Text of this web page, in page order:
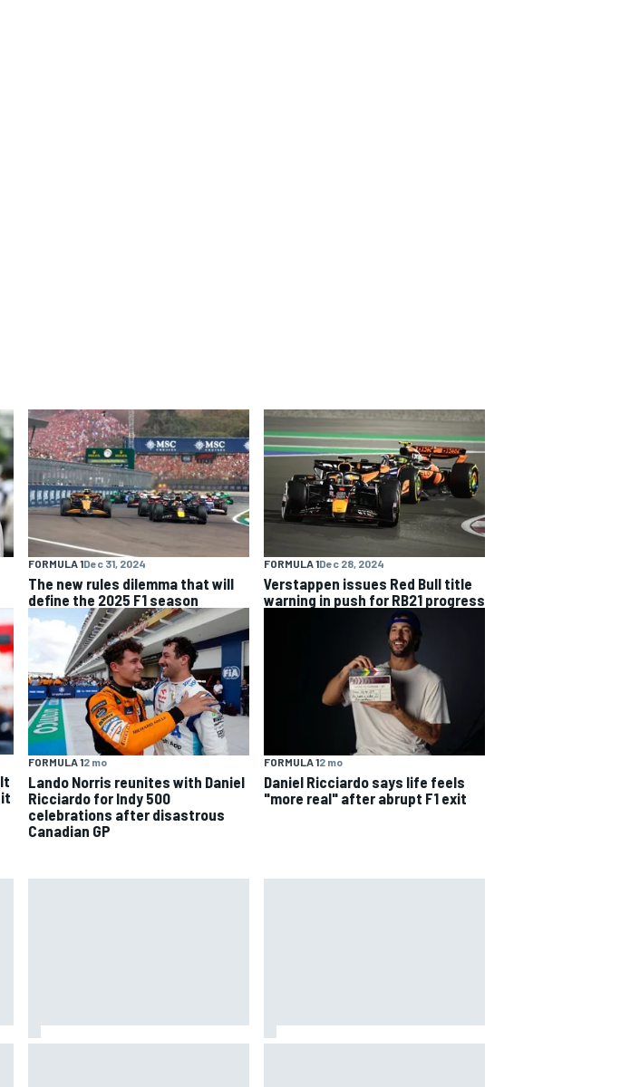
FORMULA 1Dec 31, 2024
The new rules dilemma that will
define the 2025 F1 season
FORMULA 1Dec 28, 2024
Verstappen issues Red Bull title
warning in push for RB21 progress
FORMULA 12 mo
Lando Norris reunites with Daniel
Ricciardo for Indy 500
celebrations after disastrous
Canadian GP
FORMULA 12 mo
Daniel Ricciardo says life feels
"more real" after abrupt F1 exit